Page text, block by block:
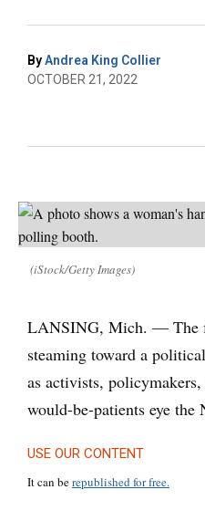
ByAndrea King Collier
OCTOBER 21, 2022
(iStock/Getty Images)
LANSING, Mich. — The
steaming toward a
as activists,
would-be-patients eye the
USE OUR CONTENT
It can berepublished for free.